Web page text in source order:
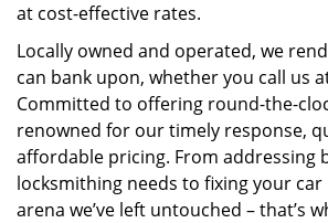
at cost-effective rates.
Locally owned and operated, we
can bank upon, whether you call us
Committed to offering round-the-
renowned for our timely response,
affordable pricing. From addressing
locksmithing needs to fixing your car
arena we’ve left untouched – that’s